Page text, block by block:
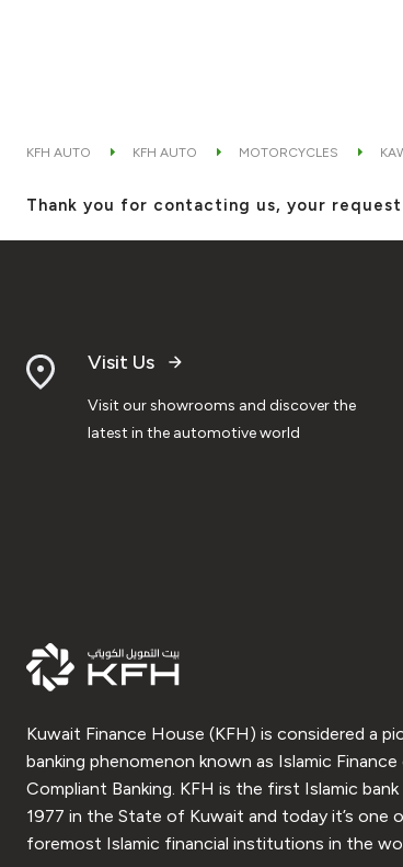
KFH AUTO KFH AUTO MOTORCYCLES
Thank you for contacting us, your
Visit Us
Visit our showrooms and discover the
latest in the automotive world
Kuwait Finance House (KFH) is considered a
banking phenomenon known as Islamic Finance
Compliant Banking. KFH is the first Islamic
1977 in the State of Kuwait and today it’s one
foremost Islamic financial institutions in the